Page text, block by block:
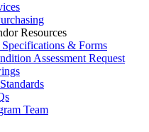
Resources
& Forms
Assessment Request
Team